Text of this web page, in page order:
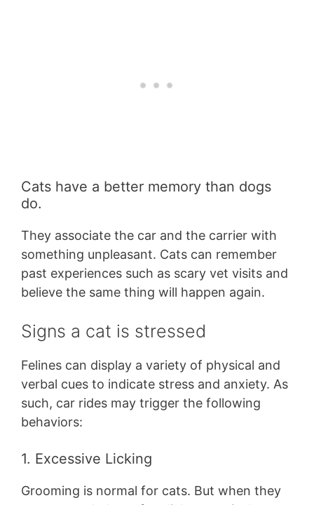
Cats have a better memory than dogs
do.
They associate the car and the carrier with
something unpleasant. Cats can remember
past experiences such as scary vet visits and
believe the same thing will happen again.
Signs a cat is stressed
Felines can display a variety of physical and
verbal cues to indicate stress and anxiety. As
such, car rides may trigger the following
behaviors:
1. Excessive Licking
Grooming is normal for cats. But when they